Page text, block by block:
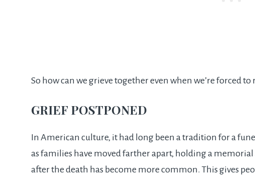
So how can we grieve together even when we’re forced to
GRIEF POSTPONED
In American culture, it had long been a tradition for a
as families have moved farther apart, holding a
after the death has become more common. This gives